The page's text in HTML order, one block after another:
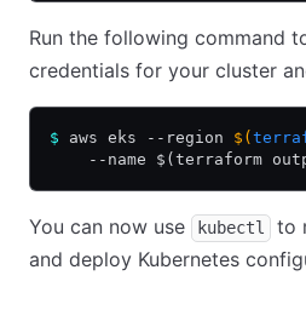
Run the following command
credentials for your cluster
$ aws eks --region $(
--name $(terraform
You can now use kubectl
to
and deploy Kubernetes